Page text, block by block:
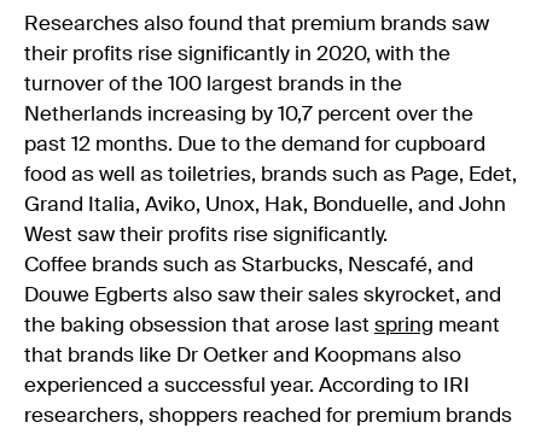
Researches also found that premium brands saw
their profits rise significantly in 2020, with the
turnover of the 100 largest brands in the
Netherlands increasing by 10,7 percent over the
past 12 months. Due to the demand for cupboard
food as well as toiletries, brands such as Page, Edet,
Grand Italia, Aviko, Unox, Hak, Bonduelle, and John
West saw their profits rise significantly.
Coffee brands such as Starbucks, Nescafé, and
Douwe Egberts also saw their sales skyrocket, and
the baking obsession that arose last spring meant
that brands like Dr Oetker and Koopmans also
experienced a successful year. According to IRI
researchers, shoppers reached for premium brands